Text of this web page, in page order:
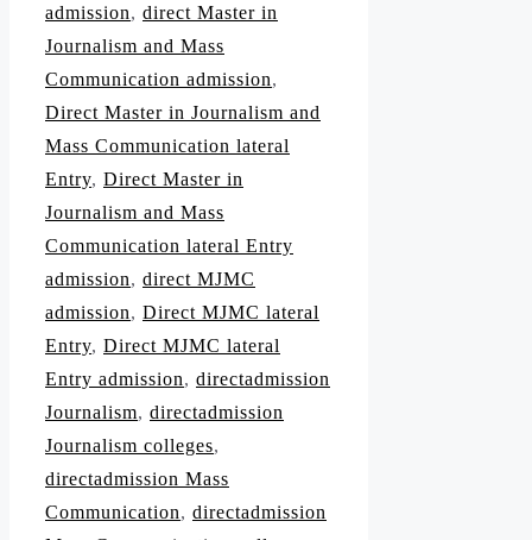
admission, direct Master in
Journalism and Mass
Communication admission,
Direct Master in Journalism and
Mass Communication lateral
Entry, Direct Master in
Journalism and Mass
Communication lateral Entry
admission, direct MJMC
admission, Direct MJMC lateral
Entry, Direct MJMC lateral
Entry admission, directadmission
Journalism, directadmission
Journalism colleges,
directadmission Mass
Communication, directadmission